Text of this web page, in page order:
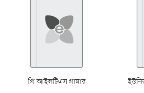
প্রি আইলটিএস গ্রামার